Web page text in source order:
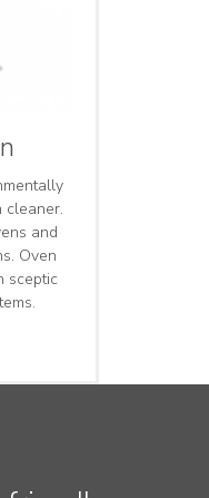
cleaner.
and
Oven
sceptic